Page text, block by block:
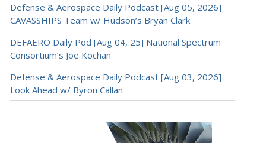
Defense & Aerospace Daily Podcast [Aug 05, 2026]
CAVASSHIPS Team w/ Hudson’s Bryan Clark
DEFAERO Daily Pod [Aug 04, 25] National Spectrum
Consortium’s Joe Kochan
Defense & Aerospace Daily Podcast [Aug 03, 2026]
Look Ahead w/ Byron Callan